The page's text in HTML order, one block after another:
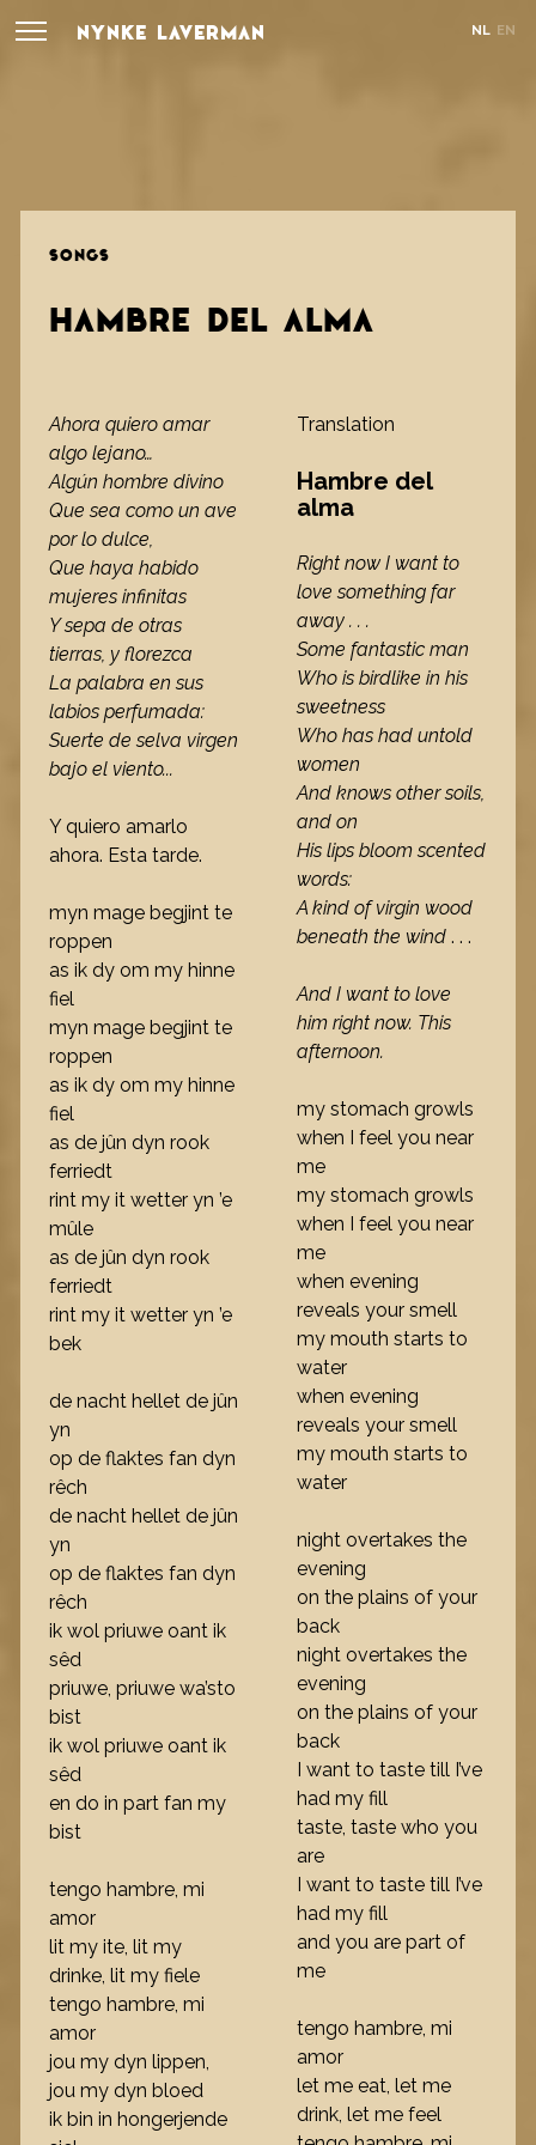
NYNKE LAVERMAN NL EN
SONGS
HAMBRE DEL ALMA
Ahora quiero amar
algo lejano…
Algún hombre divino
Que sea como un ave
por lo dulce,
Que haya habido
mujeres infinitas
Y sepa de otras
tierras, y florezca
La palabra en sus
labios perfumada:
Suerte de selva virgen
bajo el viento...
Y quiero amarlo
ahora. Esta tarde.
myn mage begjint te
roppen
as ik dy om my hinne
fiel
myn mage begjint te
roppen
as ik dy om my hinne
fiel
as de jûn dyn rook
ferriedt
rint my it wetter yn ’e
mûle
as de jûn dyn rook
ferriedt
rint my it wetter yn ’e
bek
de nacht hellet de jûn
yn
op de flaktes fan dyn
rêch
de nacht hellet de jûn
yn
op de flaktes fan dyn
rêch
ik wol priuwe oant ik
sêd
priuwe, priuwe wa’sto
bist
ik wol priuwe oant ik
sêd
en do in part fan my
bist
tengo hambre, mi
amor
lit my ite, lit my
drinke, lit my fiele
tengo hambre, mi
amor
jou my dyn lippen,
jou my dyn bloed
ik bin in hongerjende
Translation
Hambre del
alma
Right now I want to
love something far
away . . .
Some fantastic man
Who is birdlike in his
sweetness
Who has had untold
women
And knows other soils,
and on
His lips bloom scented
words:
A kind of virgin wood
beneath the wind . . .
And I want to love
him right now. This
afternoon.
my stomach growls
when I feel you near
me
my stomach growls
when I feel you near
me
when evening
reveals your smell
my mouth starts to
water
when evening
reveals your smell
my mouth starts to
water
night overtakes the
evening
on the plains of your
back
night overtakes the
evening
on the plains of your
back
I want to taste till I’ve
had my fill
taste, taste who you
are
I want to taste till I’ve
had my fill
and you are part of
me
tengo hambre, mi
amor
let me eat, let me
drink, let me feel